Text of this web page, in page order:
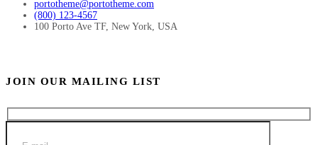
portotheme@portotheme.com
(800) 123-4567
100 Porto Ave TF, New York, USA
JOIN OUR MAILING LIST